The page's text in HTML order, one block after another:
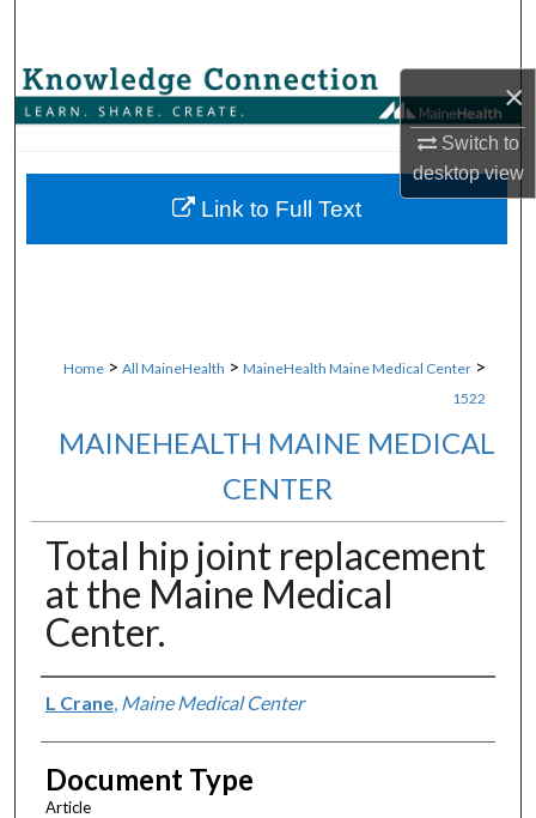
×
Switch to
desktopview
Browse Collections
About
Home > All MaineHealth > MaineHealth Maine Medical Center >
1522
MAINEHEALTH MAINE MEDICAL
CENTER
Total hip joint replacement
at the Maine Medical
Center.
Authors
L Crane, Maine Medical Center
Document Type
Article
Link to Full Text